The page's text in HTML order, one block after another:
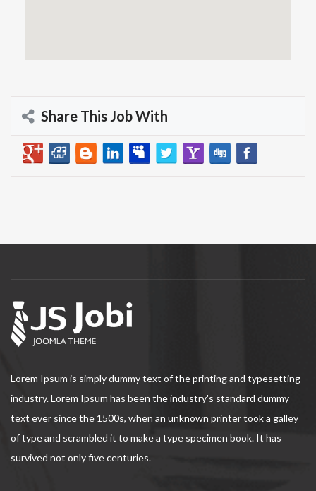
Share This Job With
Lorem Ipsum is simply dummy text of the printing and typesetting
industry. Lorem Ipsum has been the industry's standard dummy
text ever since the 1500s, when an unknown printer took a galley
of type and scrambled it to make a type specimen book. It has
survived not only five centuries.